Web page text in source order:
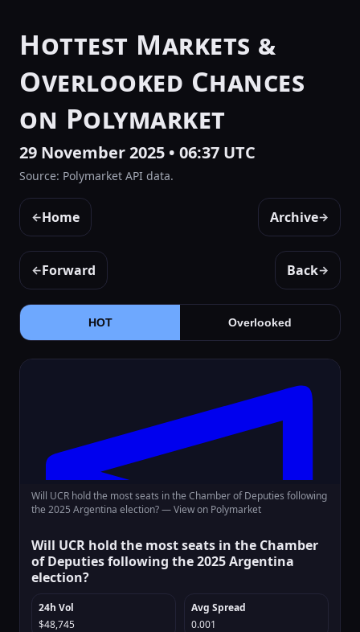
Hottest Markets &
Overlooked Chances
on Polymarket
29 November 2025 • 06:37 UTC
Source: Polymarket API data.
←Home Archive→
←Forward Back→
HOT Overlooked
Will UCR hold the most seats in the Chamber of Deputies following
the 2025 Argentina election? —View on Polymarket
Will UCR hold the most seats in the Chamber
of Deputies following the 2025 Argentina
election?
24h Vol
$48,745
Avg Spread
0.001